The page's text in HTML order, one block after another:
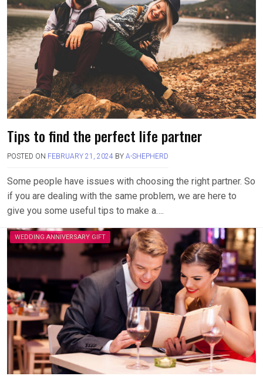
Tips to find the perfect life partner
POSTED ON FEBRUARY 21, 2024 BY A-SHEPHERD
Some people have issues with choosing the right partner. So
if you are dealing with the same problem, we are here to
give you some useful tips to make a….
WEDDING ANNIVERSARY GIFT